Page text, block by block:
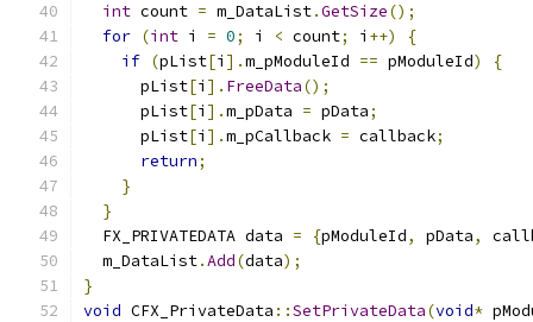
int count = m_DataList.GetSize();
for (int i = 0; i < count; i ++)
{
if (pList[i ].m_pModuleId == pModuleId)
{
      pList
[i ]. FreeData();
      pList
[i ].m_pData = pData;
      pList
[i ].m_pCallback = callback;
return;
}
}
  FX_PRIVATEDATA data
= {pModuleId, pData,
  m_DataList
.Add(data);
}
void CFX_PrivateData ::SetPrivateData(void*